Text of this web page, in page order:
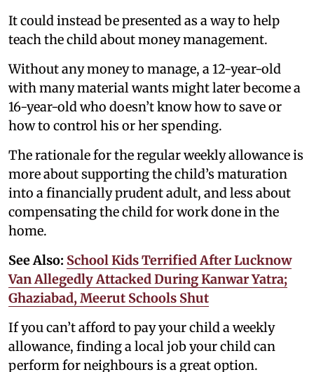
It could instead be presented as a way to help
teach the child about money management.
Without any money to manage, a 12-year-old
with many material wants might later become a
16-year-old who doesn’t know how to save or
how to control his or her spending.
The rationale for the regular weekly allowance is
more about supporting the child’s maturation
into a financially prudent adult, and less about
compensating the child for work done in the
home.
See Also: School Kids Terrified After Lucknow
Van Allegedly Attacked During Kanwar Yatra;
Ghaziabad, Meerut Schools Shut
If you can’t afford to pay your child a weekly
allowance, finding a local job your child can
perform for neighbours is a great option.